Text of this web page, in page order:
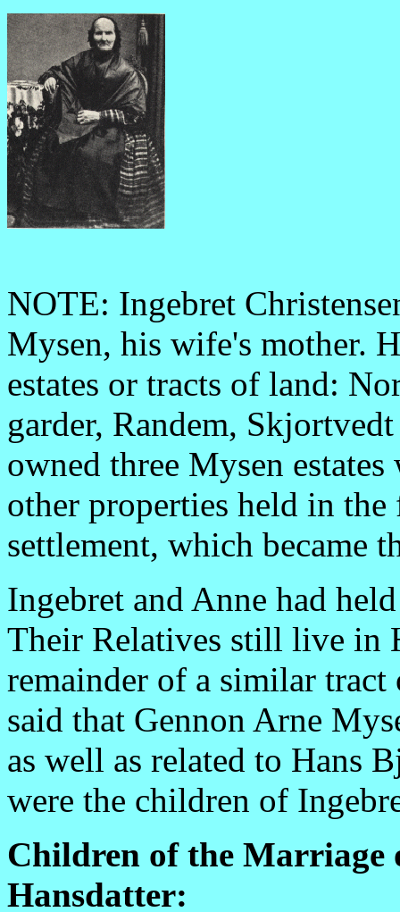
NOTE: Ingebret
Mysen, his wife's mother.
estates or tracts of land:
garder, Randem,
owned three Mysen
other properties held in
settlement, which became
Ingebret and Anne had
Their Relatives still live in
remainder of a similar
said that Gennon Arne
as well as related to Hans
were the children of
Children of the Marriage
Hansdatter: